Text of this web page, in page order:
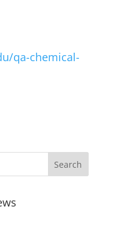
qa-chemical-